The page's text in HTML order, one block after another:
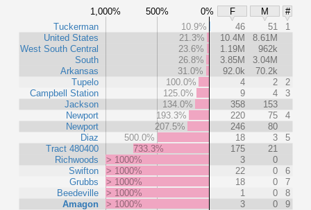
1,000% 500% 0% F M
#
Tuckerman
United States
West South Central
South
Arkansas
Tupelo
Campbell Station
Jackson
Newport
Newport
Diaz
Tract 480400
Richwoods
Swifton
Grubbs
Beedeville
Amagon
10.9% 46 51
1
21.3%
10.4M
8.61M
23.6%
1.19M
962k
26.8%
3.85M
3.04M
31.0%
92.0k
70.2k
100.0%
4 2
2
125.0%
9 4
3
134.0%
358
153
193.3%
220 75
4
207.5%
246
80
500.0%
18 3
5
733.3%
175
21
> 1000%
3
0
> 1000%
22 0
6
> 1000%
18 0
7
> 1000%
1 0
8
> 1000%
3 0 9